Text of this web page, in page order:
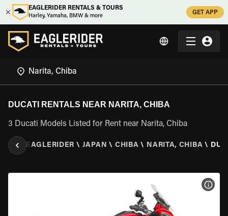
EAGLERIDER RENTALS & TOURS
Harley, Yamaha, BMW & more
GET APP
DUCATI RENTALS NEAR NARITA, CHIBA
3 Ducati Models Listed for Rent near Narita, Chiba
EAGLERIDER \ JAPAN \ CHIBA \ NARITA, CHIBA \